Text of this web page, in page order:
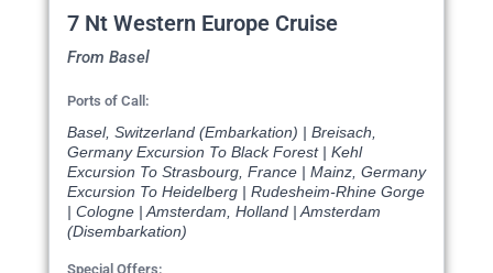
7 Nt Western Europe Cruise
From Basel
Ports of Call:
Basel, Switzerland (Embarkation) | Breisach,
Germany Excursion To Black Forest | Kehl
Excursion To Strasbourg, France | Mainz, Germany
Excursion To Heidelberg | Rudesheim-Rhine Gorge
| Cologne | Amsterdam, Holland | Amsterdam
(Disembarkation)
Special Offers: